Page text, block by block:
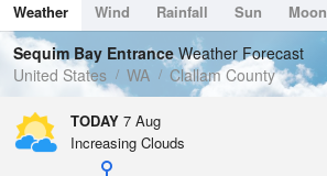
Dew Point
53.5 °F
Pressure
1014.9 hPa
Weather Wind Rainfall Sun Moon
Tides
Swell
Sequim Bay EntranceWeather Forecast
United States
WA Clallam County
TODAY 7 Aug
Increasing Clouds